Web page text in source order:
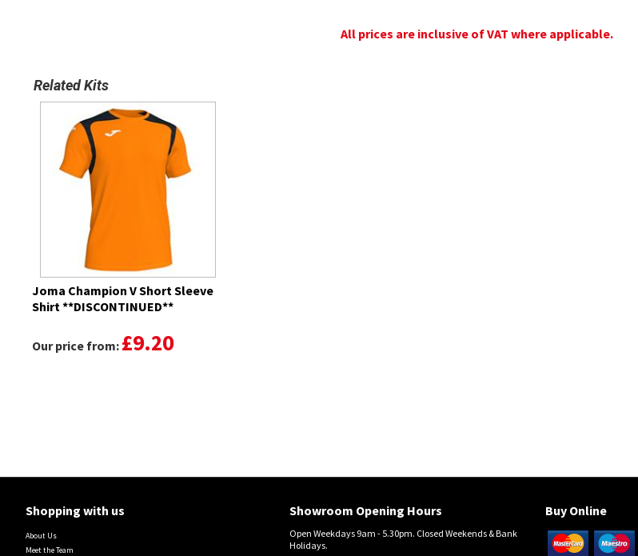
All prices are inclusive of VAT where applicable.
Related Kits
Joma Champion V Short Sleeve
Shirt **DISCONTINUED**
Our price from: £9.20
Shopping with us
About Us
Meet the Team
Showroom Opening Hours
Open Weekdays 9am - 5.30pm. Closed Weekends & Bank
Holidays.
Buy Online